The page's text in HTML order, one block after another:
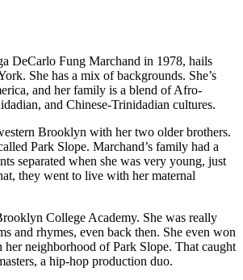
DeCarlo Fung Marchand in 1978, hails
She has a mix of backgrounds. She’s
and her family is a blend of Afro-
and Chinese-Trinidadian cultures.
Brooklyn with her two older brothers.
Park Slope. Marchand’s family had a
separated when she was very young, just
they went to live with her maternal
College Academy. She was really
and rhymes, even back then. She even won
her neighborhood of Park Slope. That caught
a hip-hop production duo.